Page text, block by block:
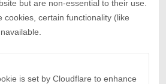
but are non-essential to their use.
cookies, certain functionality (like
is set by Cloudflare to enhance